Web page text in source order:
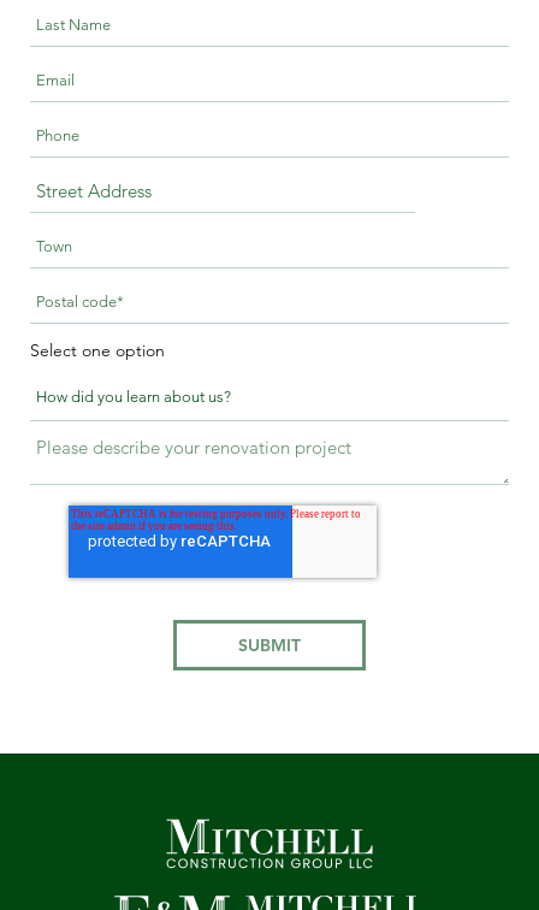
Select one option